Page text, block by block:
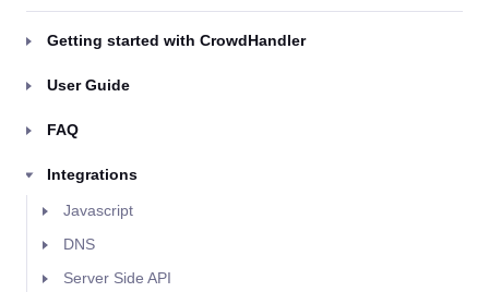
Getting started with CrowdHandler
User Guide
FAQ
Integrations
Javascript
DNS
Server Side API